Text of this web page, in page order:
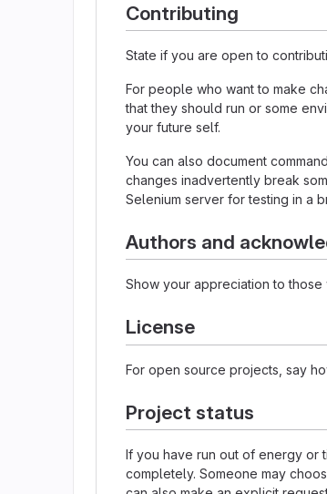
Contributing
State if you are open to
For people who want to make
that they should run or some
your future self.
You can also document
changes inadvertently break
Selenium server for testing in a
Authors and
Show your appreciation to
License
For open source projects, say
Project status
If you have run out of energy or
completely. Someone may